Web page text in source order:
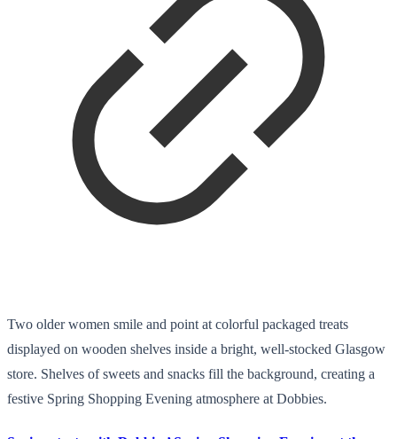
Two older women smile and point at colorful packaged treats
displayed on wooden shelves inside a bright, well-stocked Glasgow
store. Shelves of sweets and snacks fill the background, creating a
festive Spring Shopping Evening atmosphere at Dobbies.